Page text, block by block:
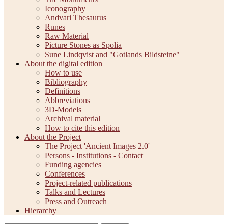
Iconography
Andvari Thesaurus
Runes
Raw Material
Picture Stones as Spolia
Sune Lindqvist and "Gotlands Bildsteine"
About the digital edition
How to use
Bibliography
Definitions
Abbreviations
3D-Models
Archival material
How to cite this edition
About the Project
The Project 'Ancient Images 2.0'
Persons - Institutions - Contact
Funding agencies
Conferences
Project-related publications
Talks and Lectures
Press and Outreach
Hierarchy